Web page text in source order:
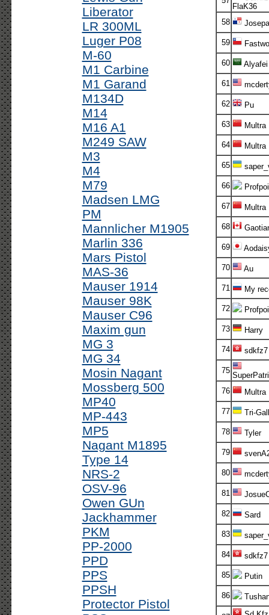
Liberator
LR 300ML
Luger P08
M-60
M1 Carbine
M1 Garand
M134D
M14
M16 A1
M249 SAW
M3
M4
M79
Madsen LMG
PM
Mannlicher M1905
Marlin 336
Mars Pistol
MAS-36
Mauser 1914
Mauser 98K
Mauser C96
Maxim gun
MG 3
MG 34
Mosin Nagant
Mossberg 500
MP40
MP-443
MP5
Nagant M1895
Type 14
NRS-2
OSV-96
Owen GUn
Jackhammer
PKM
PP-2000
PPD
PPS
PPSH
Protector Pistol
FlaK36
58
59
60 Alyafei
61
62 Pu
63 Multra
64 Multra
65
66
67 Multra
68
69
70 Au
71 My
72
73 Harry
74 sdkfz7
75
76
Multra
77 Tri-
78 Tyler
79
80
81
82 Sard
83
84 sdkfz7
85 Putin
86